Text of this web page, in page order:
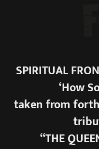
SPIRITUAL
‘How
taken from
“THE